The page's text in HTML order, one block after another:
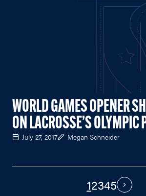
WORLD GAMES OPENER
ON LACROSSE’S OLYMPIC
July 27, 2017 Megan Schneider
12345 Next